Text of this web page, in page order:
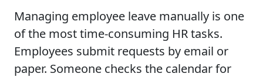
Managing employee leave manually is one
of the most time-consuming HR tasks.
Employees submit requests by email or
paper. Someone checks the calendar for